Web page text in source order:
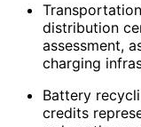
distribution
assessment,
charging
Battery
credits